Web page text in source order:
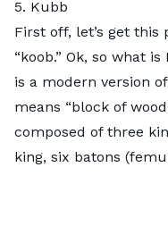
5. Kubb
First off, let’s get
“koob.” Ok, so what is
is a modern version
means “block of
composed of three
king, six batons